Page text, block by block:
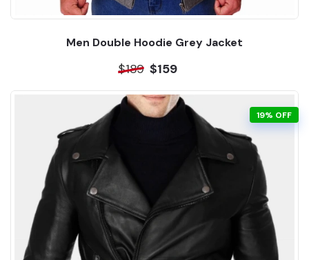
Men Double Hoodie Grey Jacket
$189 $159
19% OFF